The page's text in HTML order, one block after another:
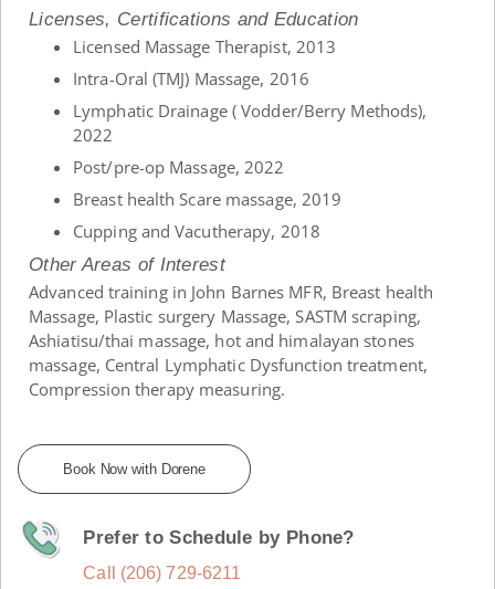
Licenses, Certifications and Education
Licensed Massage Therapist, 2013
Intra-Oral (TMJ) Massage, 2016
Lymphatic Drainage ( Vodder/Berry Methods),
2022
Post/pre-op Massage, 2022
Breast health Scare massage, 2019
Cupping and Vacutherapy, 2018
Other Areas of Interest
Advanced training in John Barnes MFR, Breast health
Massage, Plastic surgery Massage, SASTM scraping,
Ashiatisu/thai massage, hot and himalayan stones
massage, Central Lymphatic Dysfunction treatment,
Compression therapy measuring.
Book Now with Dorene
Prefer to Schedule by Phone?
Call (206) 729-6211